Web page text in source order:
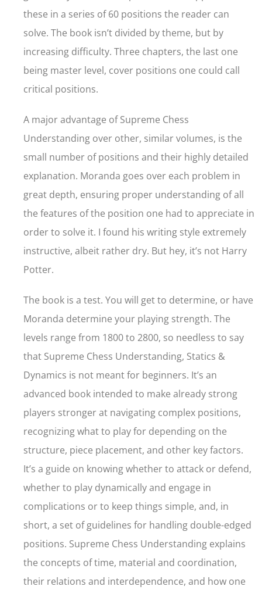
these in a series of 60 positions the reader can
solve. The book isn’t divided by theme, but by
increasing difficulty. Three chapters, the last one
being master level, cover positions one could call
critical positions.
A major advantage of Supreme Chess
Understanding over other, similar volumes, is the
small number of positions and their highly detailed
explanation. Moranda goes over each problem in
great depth, ensuring proper understanding of all
the features of the position one had to appreciate in
order to solve it. I found his writing style extremely
instructive, albeit rather dry. But hey, it’s not Harry
Potter.
The book is a test. You will get to determine, or have
Moranda determine your playing strength. The
levels range from 1800 to 2800, so needless to say
that Supreme Chess Understanding, Statics &
Dynamics is not meant for beginners. It’s an
advanced book intended to make already strong
players stronger at navigating complex positions,
recognizing what to play for depending on the
structure, piece placement, and other key factors.
It’s a guide on knowing whether to attack or defend,
whether to play dynamically and engage in
complications or to keep things simple, and, in
short, a set of guidelines for handling double-edged
positions. Supreme Chess Understanding explains
the concepts of time, material and coordination,
their relations and interdependence, and how one